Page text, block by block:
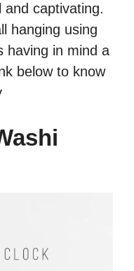
captivating.
hanging using
having in mind a
below to know